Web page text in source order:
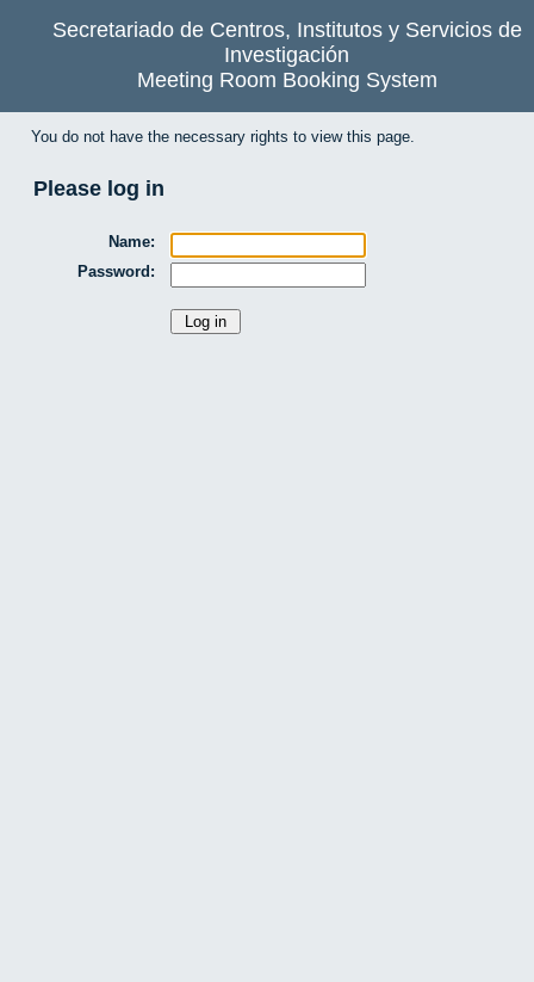
Secretariado de Centros, Institutos y Servicios de
Investigación
Meeting Room Booking System
You do not have the necessary rights to view this page.
Please log in
Name:
Password: